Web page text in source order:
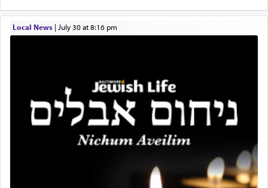
Local News| July 30 at 8:16 pm